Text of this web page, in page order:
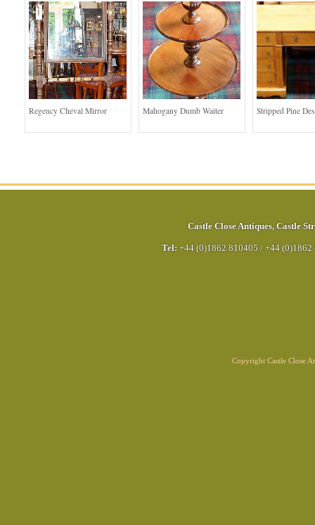
Regency Cheval Mirror Mahogany Dumb Waiter Stripped Pine
Castle Close Antiques, Castle
Tel: +44 (0)1862 810405 / +44 (0)1862
Copyright Castle Close